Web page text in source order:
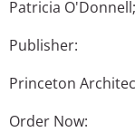
Patricia
Publisher:
Princeton
Order Now: